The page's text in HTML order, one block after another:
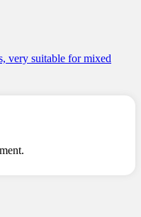
very suitable for mixed